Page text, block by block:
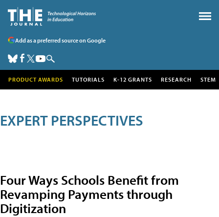
Add as a preferred source on Google
PRODUCT AWARDS TUTORIALS K-12 GRANTS RESEARCH STEM
EXPERT PERSPECTIVES
Four Ways Schools Benefit from
Revamping Payments through
Digitization